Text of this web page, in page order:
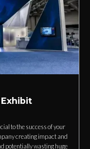
to the success of your
creating impact and
potentially wasting huge